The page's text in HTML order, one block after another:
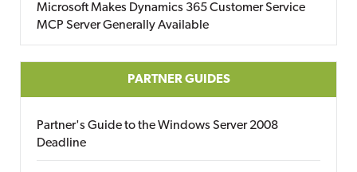
Microsoft Makes Dynamics 365 Customer Service
MCP Server Generally Available
PARTNER GUIDES
Partner's Guide to the Windows Server 2008
Deadline